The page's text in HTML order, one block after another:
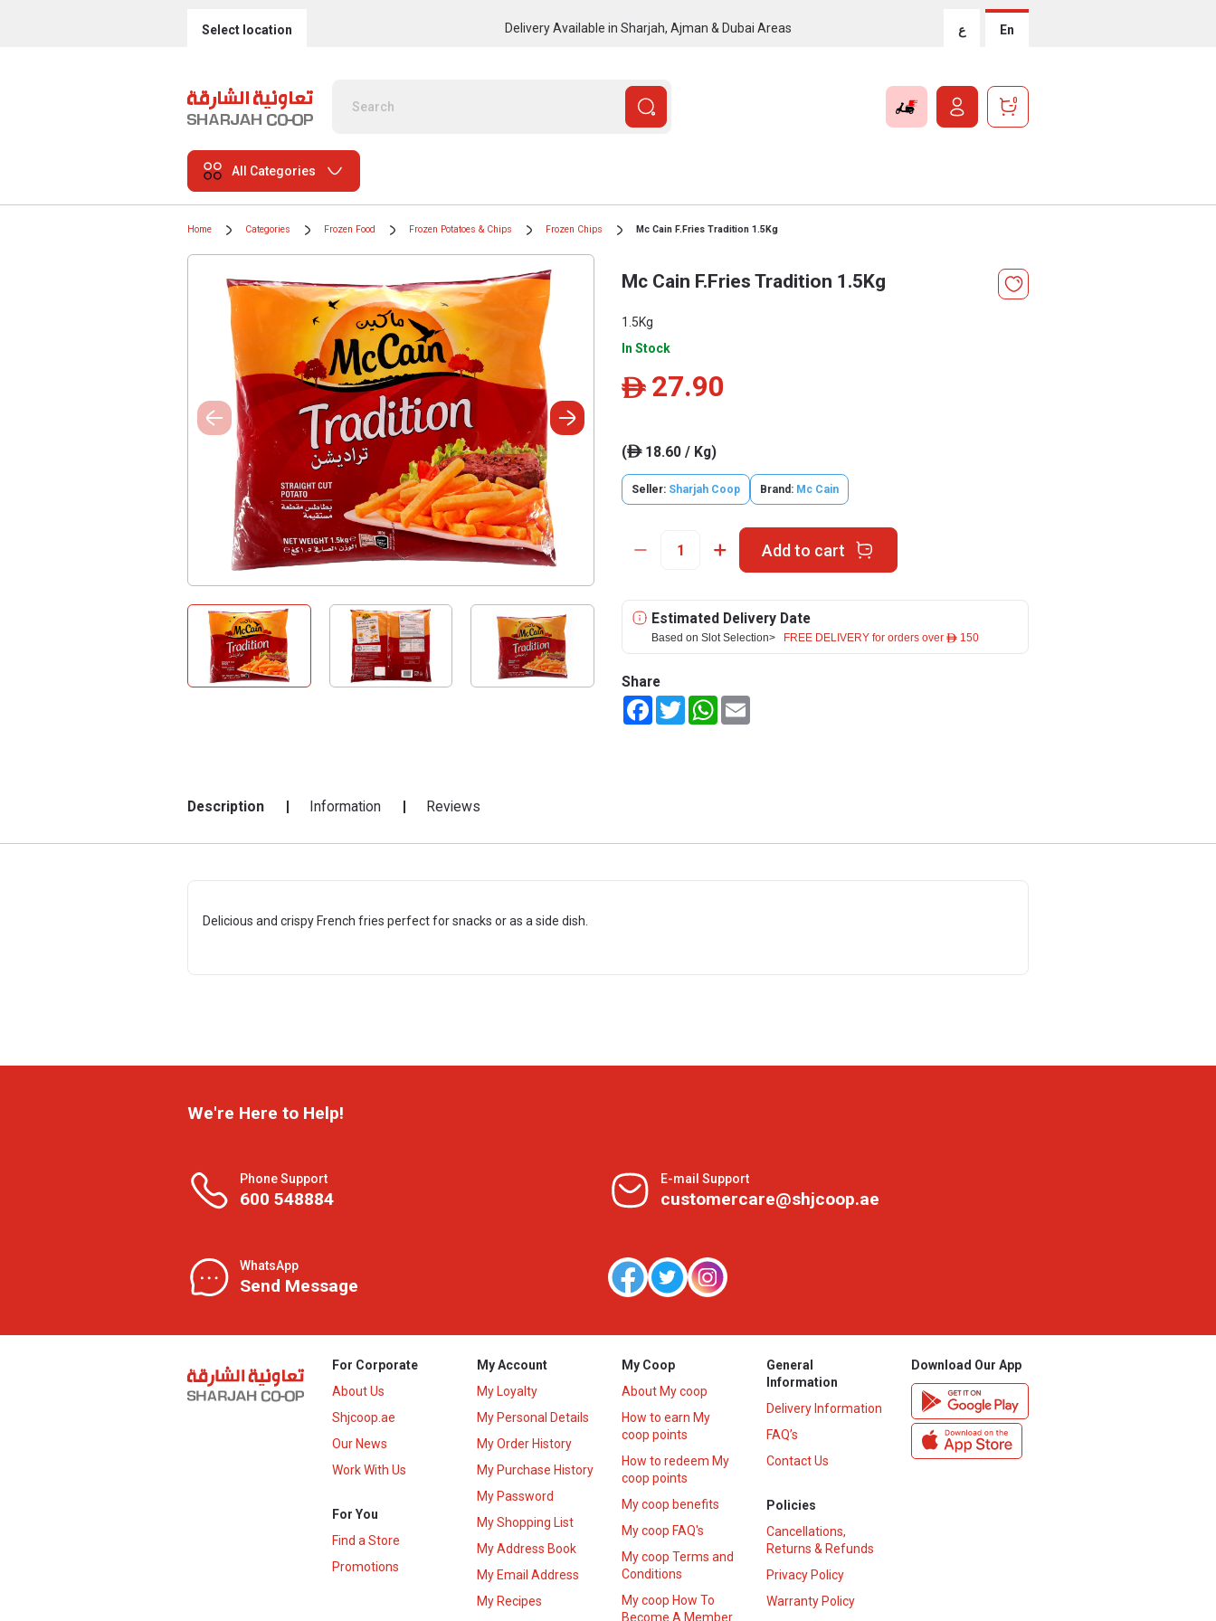
Select location Delivery Available in Sharjah, Ajman & Dubai Areas ع En
0
All Categories
Home Categories Frozen Food Frozen Potatoes & Chips Frozen Chips Mc Cain F.Fries Tradition 1.5Kg
Mc Cain F.Fries Tradition 1.5Kg
1.5Kg
In Stock
ê 27.90
(ê18.60 / Kg)
Seller: Sharjah Coop Brand: Mc Cain
Add to cart
Estimated Delivery Date
Based on Slot Selection> FREE DELIVERY for orders over ê 150
Share
FacebookTwitterWhatsApp
Description Information Reviews
Delicious and crispy French fries perfect for snacks or as a side dish.
We're Here to Help!
Phone Support
600 548884
E-mail Support
customercare@shjcoop.ae
WhatsApp
Send Message
For Corporate
About Us
Shjcoop.ae
Our News
Work With Us
For You
Find a Store
Promotions
My Account
My Loyalty
My Personal Details
My Order History
My Purchase History
My Password
My Shopping List
My Address Book
My Email Address
My Recipes
My Coop
About My coop
How to earn My
coop points
How to redeem My
coop points
My coop benefits
My coop FAQ's
My coop Terms and
Conditions
My coop How To
Become A Member
General
Information
Delivery Information
FAQ’s
Contact Us
Policies
Cancellations,
Returns & Refunds
Privacy Policy
Warranty Policy
Download Our App